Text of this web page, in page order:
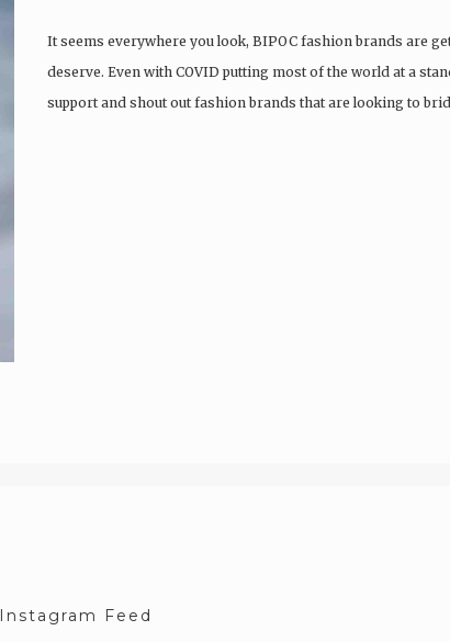
It seems everywhere you look, BIPOC fashion brands are
deserve. Even with COVID putting most of the world at a
support and shout out fashion brands that are looking to
Instagram Feed